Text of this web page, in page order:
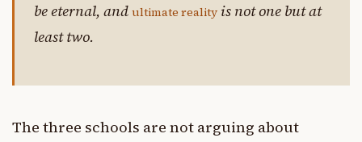
be eternal, and ultimate reality is not one but at
least two.
The three schools are not arguing about